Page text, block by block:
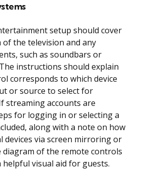
setup should cover
the television and any
such as soundbars or
instructions should explain
corresponds to which device
or source to select for
streaming accounts are
for logging in or selecting a
along with a note on how
devices via screen mirroring or
diagram of the remote controls
helpful visual aid for guests.